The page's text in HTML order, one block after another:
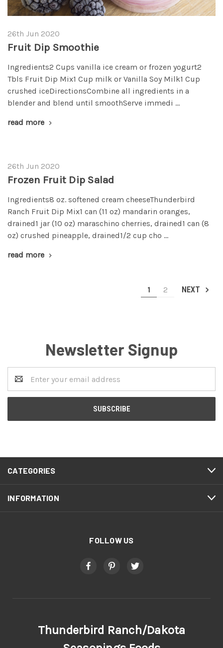
26th Jun 2020
Fruit Dip Smoothie
Ingredients2 Cups vanilla ice cream or frozen yogurt2
Tbls Fruit Dip Mix1 Cup milk or Vanilla Soy Milk1 Cup
crushed iceDirectionsCombine all ingredients in a
blender and blend until smoothServe immedi …
read more
26th Jun 2020
Frozen Fruit Dip Salad
Ingredients8 oz. softened cream cheeseThunderbird
Ranch Fruit Dip Mix1 can (11 oz) mandarin oranges,
drained1 jar (10 oz) maraschino cherries, drained1 can (8
oz) crushed pineapple, drained1/2 cup cho …
read more
1 2 NEXT
Newsletter Signup
Address
CATEGORIES
INFORMATION
FOLLOW US
Thunderbird Ranch/Dakota